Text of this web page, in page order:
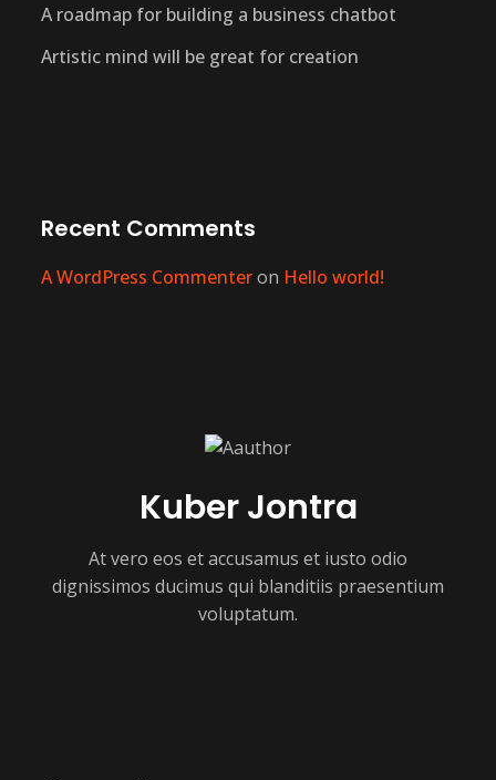
A roadmap for building a business chatbot
Artistic mind will be great for creation
Recent Comments
A WordPress Commenteron Hello world!
Kuber Jontra
At vero eos et accusamus et iusto odio
dignissimos ducimus qui blanditiis praesentium
voluptatum.